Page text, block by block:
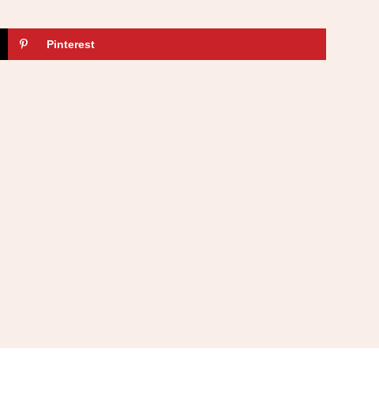
Pinterest